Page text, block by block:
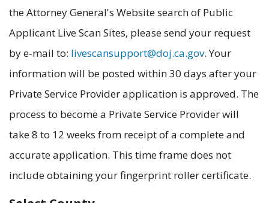
the Attorney General's Website search of Public
Applicant Live Scan Sites, please send your request
by e-mail to: livescansupport@doj.ca.gov. Your
information will be posted within 30 days after your
Private Service Provider application is approved. The
process to become a Private Service Provider will
take 8 to 12 weeks from receipt of a complete and
accurate application. This time frame does not
include obtaining your fingerprint roller certificate.